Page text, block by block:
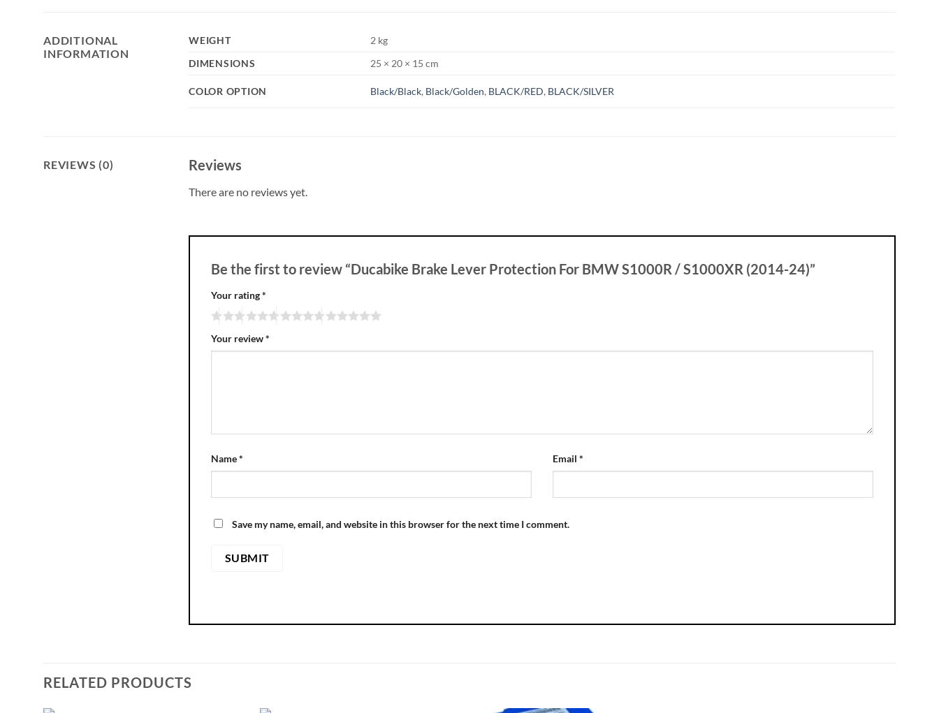
ADDITIONAL
INFORMATION
WEIGHT
2 kg
DIMENSIONS
25 × 20 × 15 cm
COLOR OPTION Black/Black, Black/Golden, BLACK/RED, BLACK/SILVER
REVIEWS (0) Reviews
There are no reviews yet.
Be the first to review “Ducabike Brake Lever Protection For BMW S1000R / S1000XR (2014-24)”
Your rating*
Your review*
Name* Email*
Save my name, email, and website in this browser for the next time I comment.
RELATED PRODUCTS